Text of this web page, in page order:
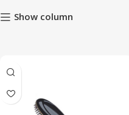
Show column